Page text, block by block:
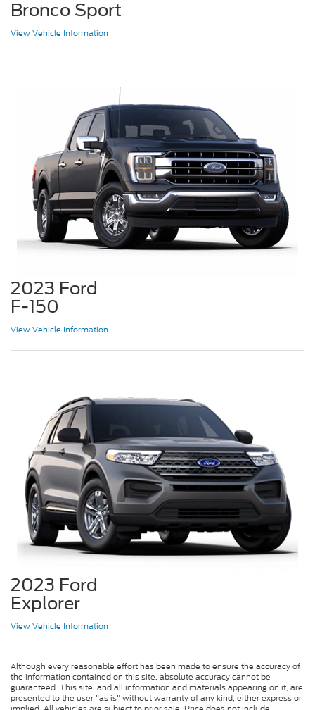
Bronco Sport
View Vehicle Information
2023 Ford
F-150
View Vehicle Information
2023 Ford
Explorer
View Vehicle Information
Although every reasonable effort has been made to ensure the accuracy of
the information contained on this site, absolute accuracy cannot be
guaranteed. This site, and all information and materials appearing on it, are
presented to the user "as is" without warranty of any kind, either express or